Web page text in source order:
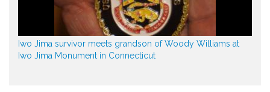
Iwo Jima survivor meets grandson of Woody Williams at
Iwo Jima Monument in Connecticut